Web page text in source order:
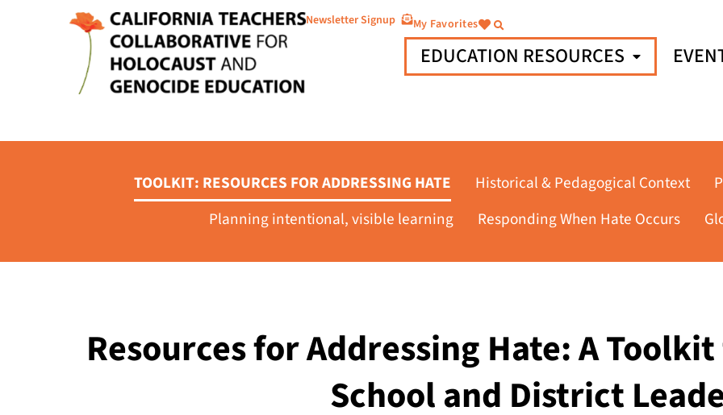
Newsletter Signup My Favorites
EDUCATION RESOURCES
TOOLKIT: RESOURCES FOR ADDRESSING HATE Historical & Pedagogical Context
Planning intentional, visible learning
Responding When Hate Occurs
Resources for Addressing Hate: A
School and District